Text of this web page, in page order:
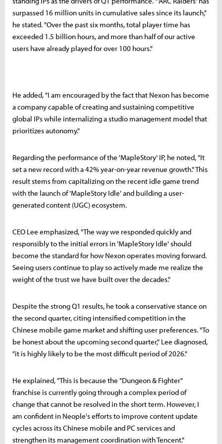
surpassed 16 million units in cumulative sales since its launch,"
he stated. "Over the past six months, total player time has
exceeded 1.5 billion hours, and more than half of our active
users have already played for over 100 hours."
He added, "I am encouraged by the fact that Nexon has become
a company capable of creating and sustaining competitive
global IPs while internalizing a studio management model that
prioritizes autonomy."
Regarding the performance of the 'MapleStory' IP, he noted, "It
set a new record with a 42% year-on-year revenue growth." This
result stems from capitalizing on the recent idle game trend
with the launch of 'MapleStory Idle' and building a user-
generated content (UGC) ecosystem.
CEO Lee emphasized, "The way we responded quickly and
responsibly to the initial errors in 'MapleStory Idle' should
become the standard for how Nexon operates moving forward.
Seeing users continue to play so actively made me realize the
weight of the trust we have built over the decades."
Despite the strong Q1 results, he took a conservative stance on
the second quarter, citing intensified competition in the
Chinese mobile game market and shifting user preferences. "To
be honest about the upcoming second quarter," Lee diagnosed,
"it is highly likely to be the most difficult period of 2026."
He explained, "This is because the "Dungeon & Fighter"
franchise is currently going through a complex period of
change that cannot be resolved in the short term. However, I
am confident in Neople's efforts to improve content update
cycles across its Chinese mobile and PC services and
strengthen its management coordination with Tencent."